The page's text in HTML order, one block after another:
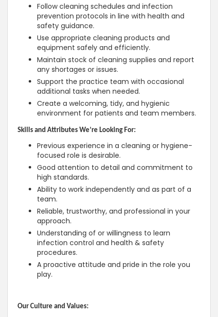
Follow cleaning schedules and infection
prevention protocols in line with health and
safety guidance.
Use appropriate cleaning products and
equipment safely and efficiently.
Maintain stock of cleaning supplies and report
any shortages or issues.
Support the practice team with occasional
additional tasks when needed.
Create a welcoming, tidy, and hygienic
environment for patients and team members.
Skills and Attributes We’re Looking For:
Previous experience in a cleaning or hygiene-
focused role is desirable.
Good attention to detail and commitment to
high standards.
Ability to work independently and as part of a
team.
Reliable, trustworthy, and professional in your
approach.
Understanding of or willingness to learn
infection control and health & safety
procedures.
A proactive attitude and pride in the role you
play.
Our Culture and Values: